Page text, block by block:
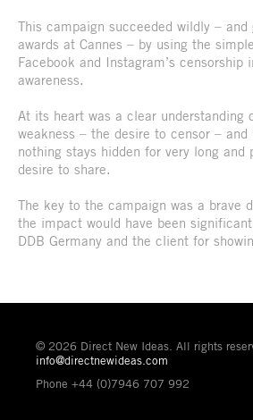
This campaign succeeded wildly –
awards at Cannes – by using the
Facebook and Instagram’s censorship
awareness.
At its heart was a clear understanding
weakness – the desire to censor –
nothing stays hidden for very long and
desire to share.
The key to the campaign was a brave
the impact would have been
DDB Germany and the client for
© 2026 Direct New Ideas. All rights
info@directnewideas.com
Phone +44 (0)7946 707 992